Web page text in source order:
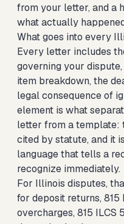
from your letter, and a
what actually
What goes into every
Every letter includes
governing your
item breakdown, the
legal consequence of
element is what
letter from a template:
cited by statute, and it
language that tells a
recognize immediately.
For Illinois disputes,
for deposit returns,
overcharges, 815